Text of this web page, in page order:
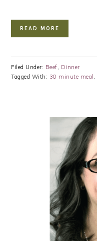
READ MORE
Filed Under: Beef, Dinner
Tagged With: 30 minute meal ,